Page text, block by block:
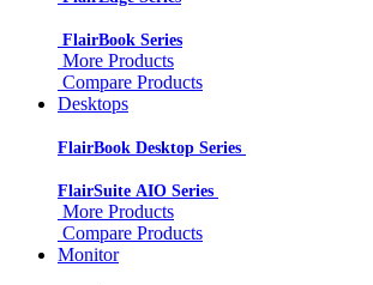
FlairBook Series
More Products
Compare Products
Desktops
FlairBook Desktop Series
FlairSuite AIO Series
More Products
Compare Products
Monitor